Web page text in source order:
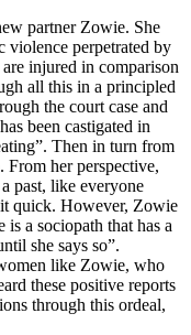
partner Zowie. She
violence perpetrated by
injured in comparison
all this in a principled
the court case and
been castigated in
Then in turn from
From her perspective,
past, like everyone
quick. However, Zowie
a sociopath that has a
she says so”.
like Zowie, who
these positive reports
through this ordeal,